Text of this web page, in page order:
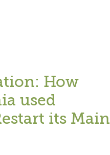
How
used
its Main